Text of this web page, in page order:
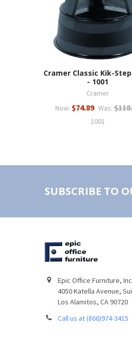
Cramer Classic Kik-
- 1001
Cramer
Now: $74.89 Was:
1001
SUBSCRIBE TO
Epic Office Furniture,
4050 Katella Avenue,
Los Alamitos, CA 90720
Call us at (866)974-3415